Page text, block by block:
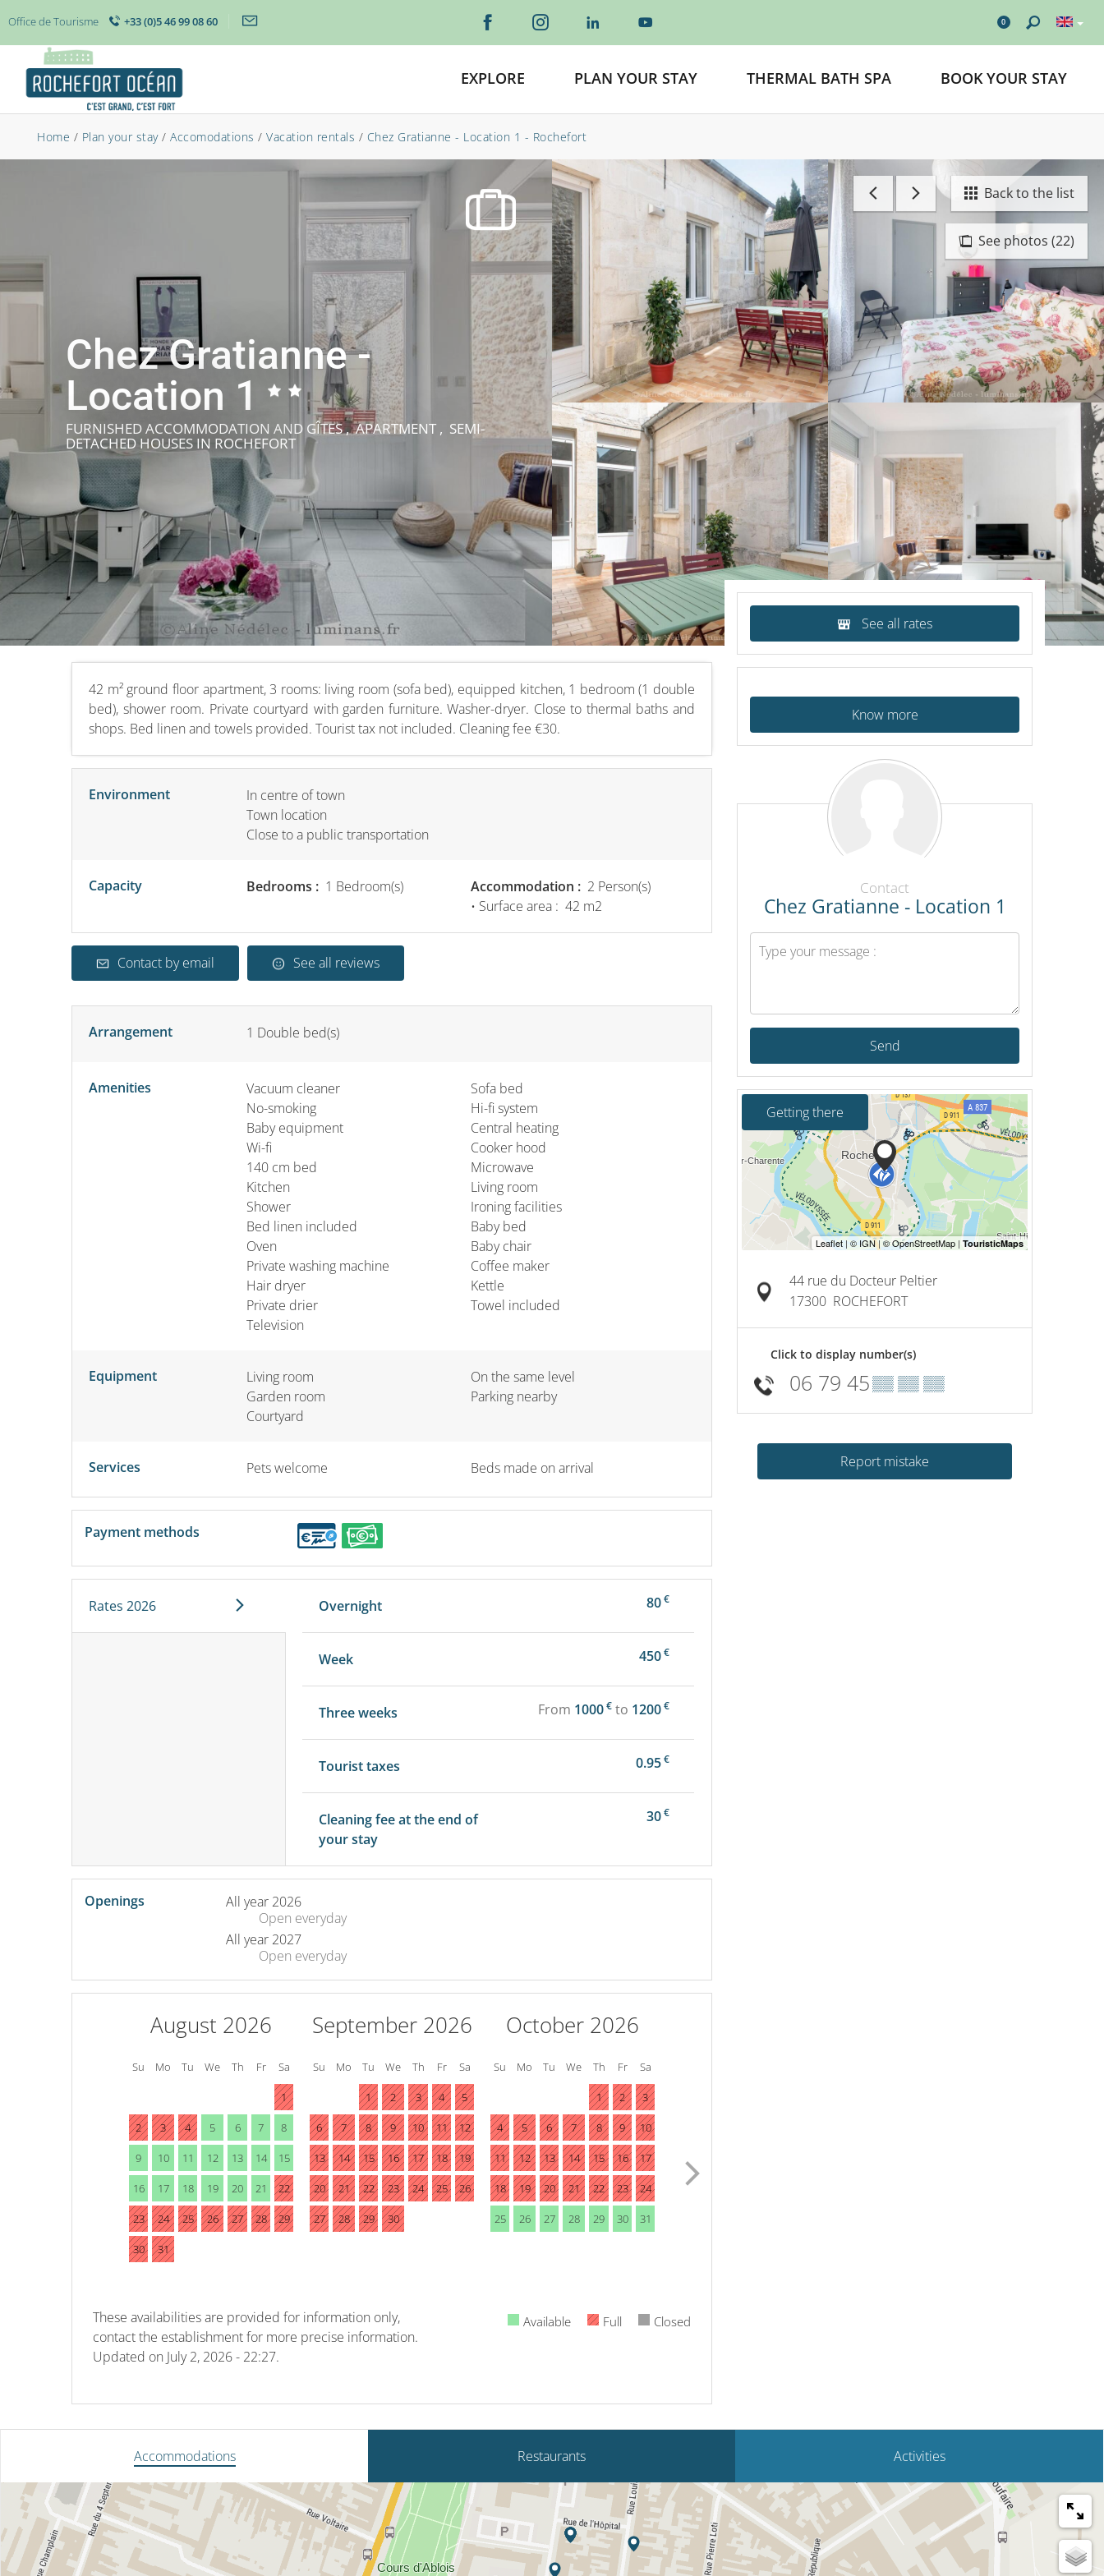
Office de Tourisme +33 (0)5 46 99 08 60 0
EXPLORE PLAN YOUR STAY THERMAL BATH SPA BOOK YOUR STAY
Home / Plan your stay / Accomodations / Vacation rentals / Chez Gratianne - Location 1 - Rochefort
See photos (22)
Back to the list
Chez Gratianne -
Location 1
FURNISHED ACCOMMODATION AND GÎTES , APARTMENT , SEMI-
DETACHED HOUSES IN ROCHEFORT
42 m² ground floor apartment, 3 rooms: living room (sofa bed), equipped kitchen, 1 bedroom (1 double
bed), shower room. Private courtyard with garden furniture. Washer-dryer. Close to thermal baths and
shops. Bed linen and towels provided. Tourist tax not included. Cleaning fee €30.
Environment
In centre of town
Town location
Close to a public transportation
Capacity Bedrooms : 1 Bedroom(s) Accommodation : 2 Person(s)
• Surface area : 42 m2
Contact by email See all reviews
Arrangement 1 Double bed(s)
Amenities
Vacuum cleaner
No-smoking
Baby equipment
Wi-fi
140 cm bed
Kitchen
Shower
Bed linen included
Oven
Private washing machine
Hair dryer
Private drier
Television
Sofa bed
Hi-fi system
Central heating
Cooker hood
Microwave
Living room
Ironing facilities
Baby bed
Baby chair
Coffee maker
Kettle
Towel included
Equipment
Living room
Garden room
Courtyard
On the same level
Parking nearby
Services Pets welcome Beds made on arrival
Payment methods
Rates 2026 Overnight 80€
Week 450€
Three weeks From 1000€ to 1200€
Tourist taxes 0.95€
Cleaning fee at the end of
your stay
30€
Openings
All year 2026
Open everyday
All year 2027
Open everyday
August 2026
Su Mo Tu We Th Fr Sa
1
2 3 4 5 6 7 8
9 10 11 12 13 14 15
16 17 18 19 20 21 22
23 24 25 26 27 28 29
30 31
September 2026
Su Mo Tu We Th Fr Sa
1 2 3 4 5
6 7 8 9 10 11 12
13 14 15 16 17 18 19
20 21 22 23 24 25 26
27 28 29 30
October 2026
Su Mo Tu We Th Fr Sa
1 2 3
4 5 6 7 8 9 10
11 12 13 14 15 16 17
18 19 20 21 22 23 24
25 26 27 28 29 30 31
These availabilities are provided for information only,
contact the establishment for more precise information.
Updated on July 2, 2026 - 22:27.
Available Full Closed
See all rates
Know more
Contact
Chez Gratianne - Location 1
Send
Getting there
44 rue du Docteur Peltier
17300 ROCHEFORT
Click to display number(s)
06 79 45▒▒ ▒▒ ▒▒
Report mistake
Accommodations Restaurants Activities